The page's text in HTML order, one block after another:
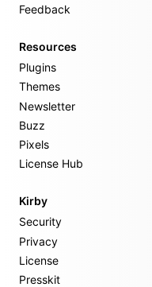
Feedback
Resources
Plugins
Themes
Newsletter
Buzz
Pixels
License Hub
Kirby
Security
Privacy
License
Presskit